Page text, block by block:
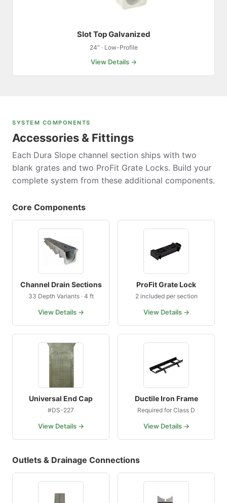
Slot Top Galvanized
24″ · Low-Profile
View Details →
SYSTEM COMPONENTS
Accessories & Fittings
Each Dura Slope channel section ships with two
blank grates and two ProFit Grate Locks. Build your
complete system from these additional components.
Core Components
Channel Drain Sections
33 Depth Variants · 4 ft
View Details →
ProFit Grate Lock
2 included per section
View Details →
Universal End Cap
#DS-227
View Details →
Ductile Iron Frame
Required for Class D
View Details →
Outlets & Drainage Connections